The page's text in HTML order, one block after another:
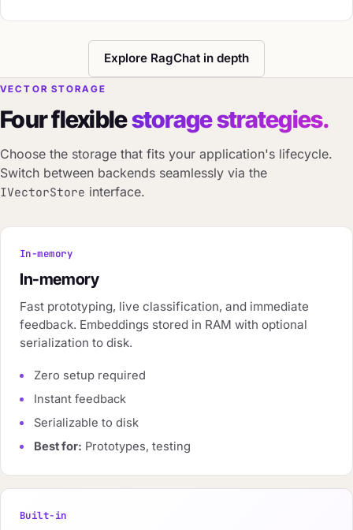
Explore RagChat in depth
VECTOR STORAGE
Four flexiblestorage strategies.
Choose the storage that fits your application's lifecycle.
Switch between backends seamlessly via the
IVectorStore interface.
In-memory
In-memory
Fast prototyping, live classification, and immediate
feedback. Embeddings stored in RAM with optional
serialization to disk.
Zero setup required
Instant feedback
Serializable to disk
Best for: Prototypes, testing
Built-in